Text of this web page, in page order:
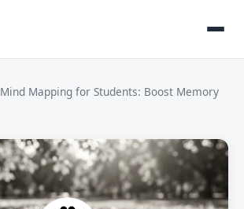
Mind Mapping for Students: Boost Memory